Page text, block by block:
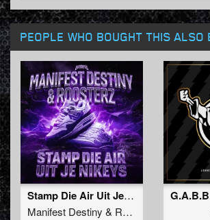
PEOPLE WHO BOUGHT THIS ALSO
Stamp Die Air Uit Je Nikeys (Extended Mix)
Manifest Destiny & Roosterz